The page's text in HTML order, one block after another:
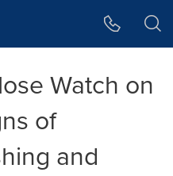
Watch on
of
and